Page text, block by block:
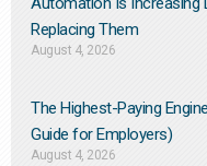
Replacing Them​
August 4, 2026
The Highest-Paying
Guide for Employers)
August 4, 2026